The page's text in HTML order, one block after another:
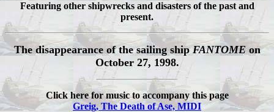
Featuring other shipwrecks and disasters of the past and
present.
The disappearance of the sailing shipFANTOMEon
October 27, 1998.
Click here for music to accompany this page
Greig, The Death of Ase, MIDI